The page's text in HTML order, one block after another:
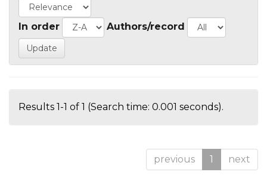
In order Authors/record
Results 1-1 of 1 (Search time: 0.001 seconds).
previous 1 next